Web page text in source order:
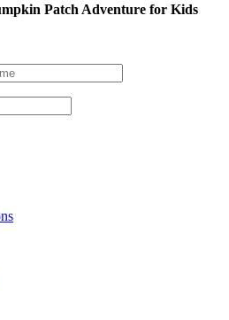
Patch Adventure for Kids